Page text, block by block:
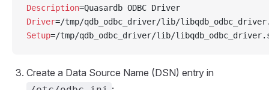
Description=Quasardb ODBC Driver
Driver=/tmp/qdb_odbc_driver/lib/
Setup=/tmp/qdb_odbc_driver/lib/
Create a Data Source Name (DSN) entry in